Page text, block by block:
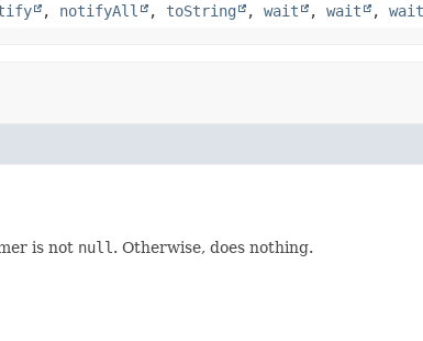
, notifyAll , toString , wait , wait , wait
is not null . Otherwise, does nothing.